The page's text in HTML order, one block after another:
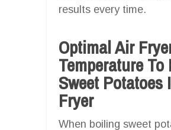
results every time.
Optimal Air
Temperature To
Sweet Potatoes
Fryer
When boiling sweet